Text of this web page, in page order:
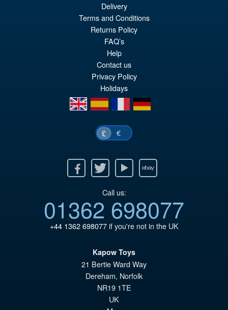
PRE ORDER
Delivery
Terms and Conditions
Returns Policy
FAQ’s
Help
Contact us
Privacy Policy
Holidays
en
es fr de
£ €
Twitter Youtube Ebay
Call us:
01362 698077
+44 1362 698077if you're not in the UK
Kapow Toys
21 Bertie Ward Way
Dereham, Norfolk
NR19 1TE
UK